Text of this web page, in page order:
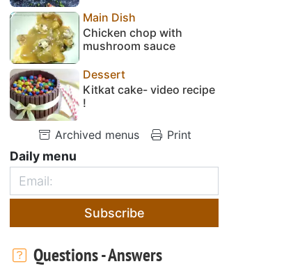
Main Dish
Chicken chop with
mushroom sauce
Dessert
Kitkat cake- video recipe
!
Archived menus Print
Daily menu
Subscribe
Questions - Answers